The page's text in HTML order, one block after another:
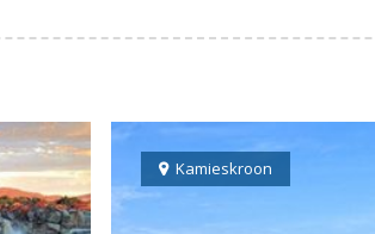
Kamieskroon